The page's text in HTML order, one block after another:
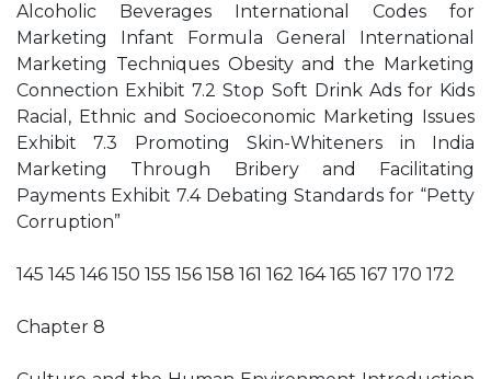
Alcoholic Beverages International Codes for
Marketing Infant Formula General International
Marketing Techniques Obesity and the Marketing
Connection Exhibit 7.2 Stop Soft Drink Ads for Kids
Racial, Ethnic and Socioeconomic Marketing Issues
Exhibit 7.3 Promoting Skin-Whiteners in India
Marketing Through Bribery and Facilitating
Payments Exhibit 7.4 Debating Standards for “Petty
Corruption”
145 145 146 150 155 156 158 161 162 164 165 167 170 172
Chapter 8